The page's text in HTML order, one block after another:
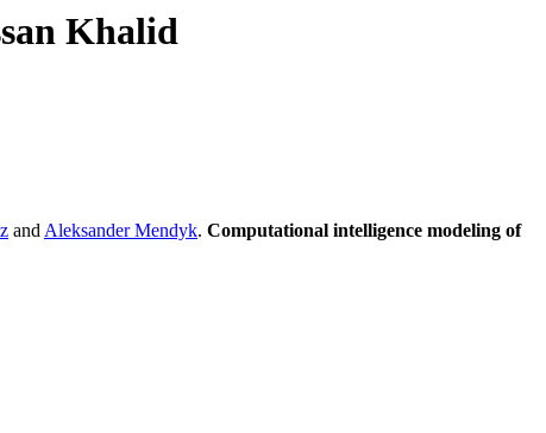
Khalid
and Aleksander Mendyk. Computational intelligence modeling of